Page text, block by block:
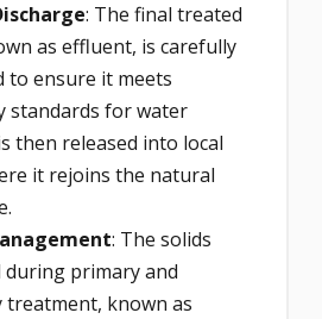
: The final treated
as effluent, is carefully
to ensure it meets
standards for water
then released into local
it rejoins the natural
: The solids
during primary and
treatment, known as